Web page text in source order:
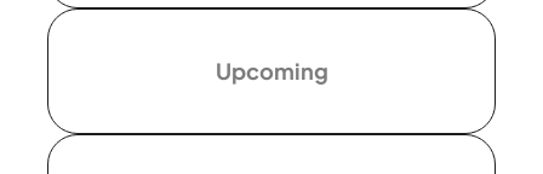
Upcoming